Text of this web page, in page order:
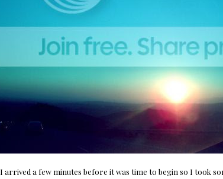
I arrived a few minutes before it was time to begin so I took